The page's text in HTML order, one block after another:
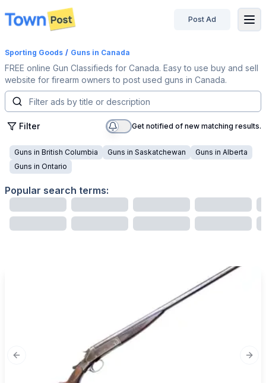
disconnected
Post Ad
Sporting Goods / Guns in Canada
FREE online Gun Classifieds for Canada. Easy to use buy and sell
website for firearm owners to post used guns in Canada.
Filter Get notified of new matching results.
Guns in British Columbia Guns in Saskatchewan Guns in Alberta
Guns in Ontario
Popular search terms:
Previous slide